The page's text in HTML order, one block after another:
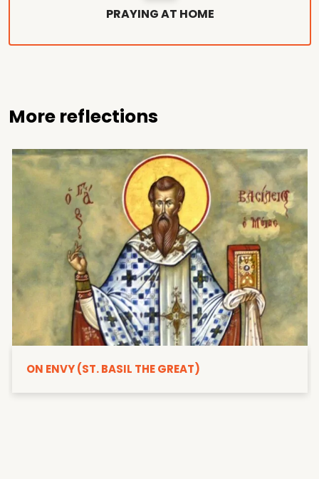
PRAYING AT HOME
More reflections
ON ENVY (ST. BASIL THE GREAT)